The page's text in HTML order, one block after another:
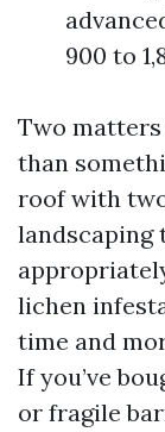
900 to
Two
than
roof with
landscaping
lichen
time and
If you’ve
or fragile